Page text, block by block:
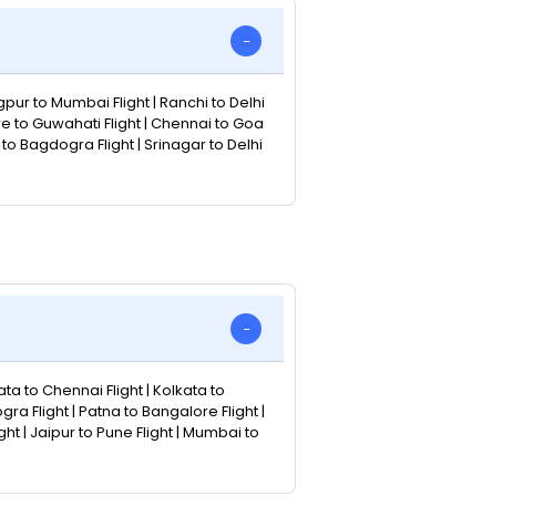
to Mumbai Flight | Ranchi to Delhi
to Guwahati Flight | Chennai to Goa
Bagdogra Flight | Srinagar to Delhi
to Chennai Flight | Kolkata to
Flight | Patna to Bangalore Flight |
| Jaipur to Pune Flight | Mumbai to